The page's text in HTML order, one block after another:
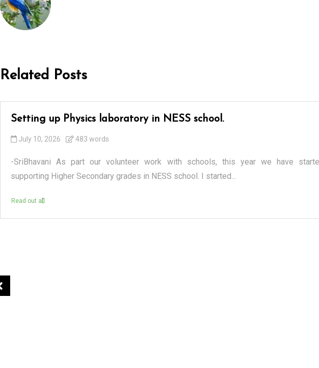
Related Posts
Setting up Physics laboratory in NESS school.
July 10, 2026 483 words
-SriBhavani As part our volunteer work with schools, this year we have
supporting Higher Secondary grades in NESS school. I started...
Read out all